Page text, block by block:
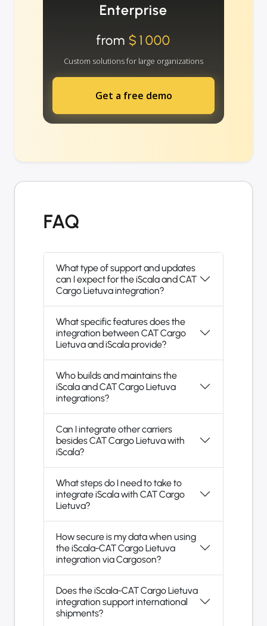
Enterprise
from $1000
Custom solutions for large organizations
Get a free demo
FAQ
What type of support and updates
can I expect for the iScala and CAT
Cargo Lietuva integration?
What specific features does the
integration between CAT Cargo
Lietuva and iScala provide?
Who builds and maintains the
iScala and CAT Cargo Lietuva
integrations?
Can I integrate other carriers
besides CAT Cargo Lietuva with
iScala?
What steps do I need to take to
integrate iScala with CAT Cargo
Lietuva?
How secure is my data when using
the iScala-CAT Cargo Lietuva
integration via Cargoson?
Does the iScala-CAT Cargo Lietuva
integration support international
shipments?